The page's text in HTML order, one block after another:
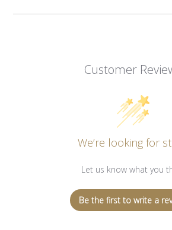
Customer
We’re looking for
Let us know what you
Be the first to write a